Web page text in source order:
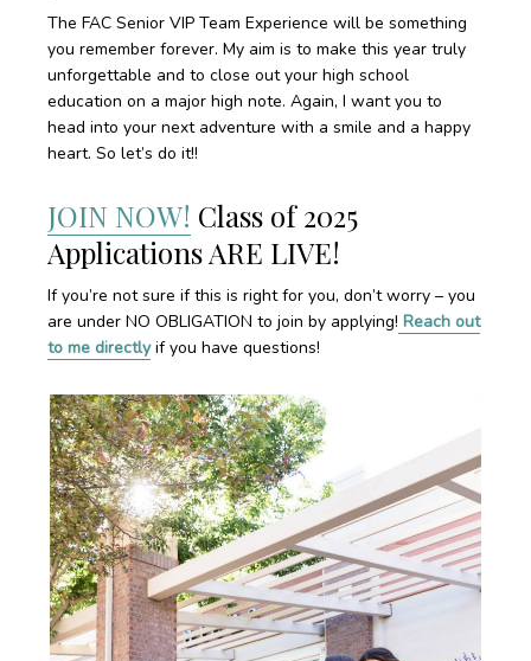
The FAC Senior VIP Team Experience will be something
you remember forever. My aim is to make this year truly
unforgettable and to close out your high school
education on a major high note. Again, I want you to
head into your next adventure with a smile and a happy
heart. So let’s do it!!
JOIN NOW! Class of 2025
Applications ARE LIVE!
If you’re not sure if this is right for you, don’t worry – you
are under NO OBLIGATION to join by applying! Reach out
to me directlyif you have questions!